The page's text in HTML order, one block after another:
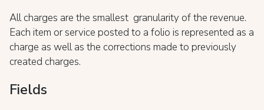
All charges are the smallest granularity of the revenue.
Each item or service posted to a folio is represented as a
charge as well as the corrections made to previously
created charges.
Fields